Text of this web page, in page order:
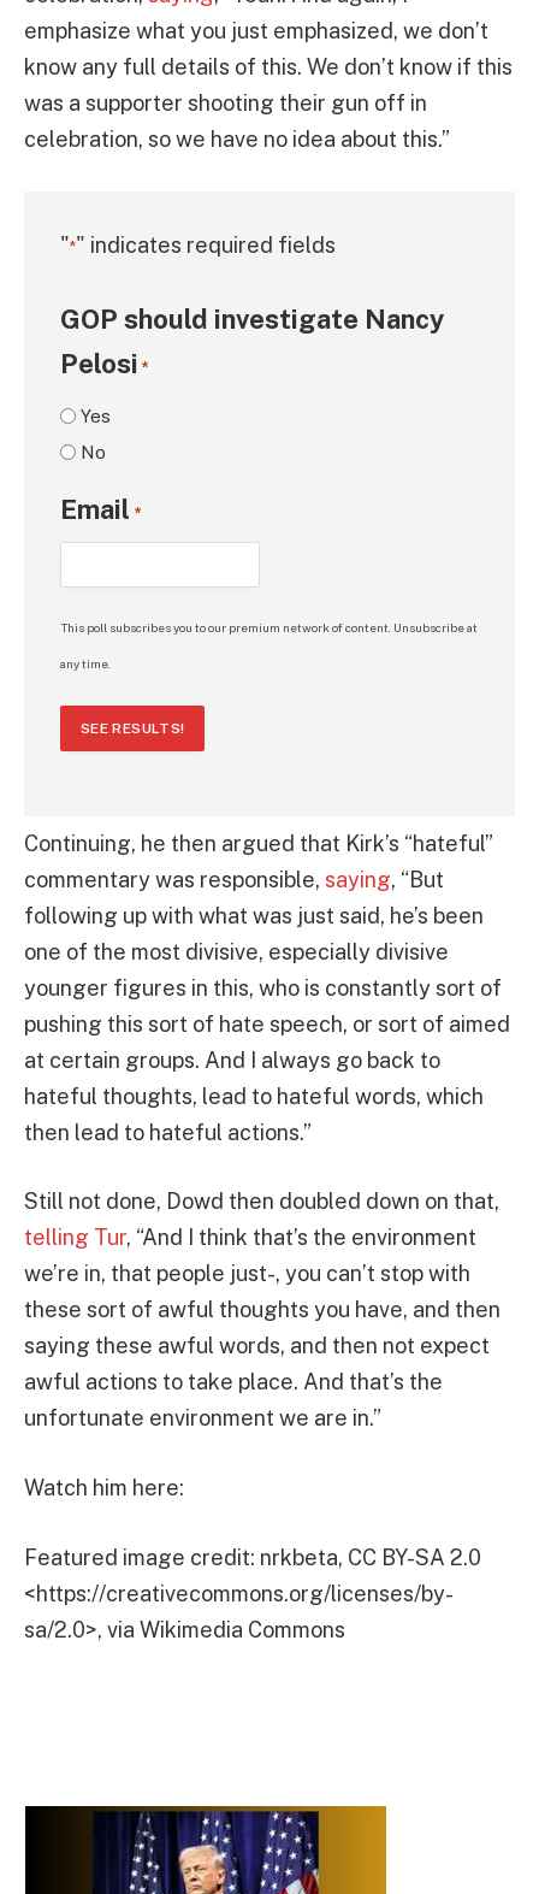
emphasize what you just emphasized, we don’t
know any full details of this. We don’t know if this
was a supporter shooting their gun off in
celebration, so we have no idea about this.”
"*" indicates required fields
GOP should investigate Nancy
Pelosi *
Yes
No
Email *
This poll subscribes you to our premium network of content. Unsubscribe at
any time.
SEE RESULTS!
Continuing, he then argued that Kirk’s “hateful”
commentary was responsible, saying, “But
following up with what was just said, he’s been
one of the most divisive, especially divisive
younger figures in this, who is constantly sort of
pushing this sort of hate speech, or sort of aimed
at certain groups. And I always go back to
hateful thoughts, lead to hateful words, which
then lead to hateful actions.”
Still not done, Dowd then doubled down on that,
telling Tur, “And I think that’s the environment
we’re in, that people just-, you can’t stop with
these sort of awful thoughts you have, and then
saying these awful words, and then not expect
awful actions to take place. And that’s the
unfortunate environment we are in.”
Watch him here:
Featured image credit: nrkbeta, CC BY-SA 2.0
<https://creativecommons.org/licenses/by-
sa/2.0>, via Wikimedia Commons